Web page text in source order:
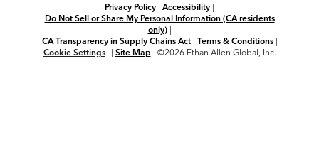
Privacy Policy | Accessibility |
Do Not Sell or Share My Personal Information (CA residents
only)|
CA Transparency in Supply Chains Act| Terms & Conditions|
Cookie Settings
| Site Map ©2026 Ethan Allen Global, Inc.